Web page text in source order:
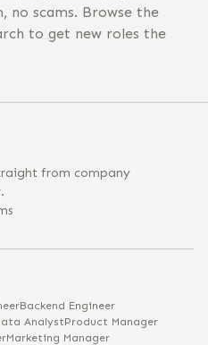
no scams. Browse the
to get new roles the
from company
Backend Engineer
AnalystProduct Manager
Marketing Manager